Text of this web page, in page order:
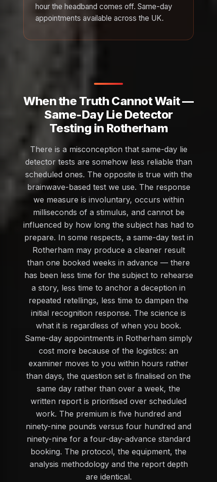
hour the headband comes off. Same-day
appointments available across the UK.
When the Truth Cannot Wait —
Same-Day Lie Detector
Testing in Rotherham
There is a misconception that same-day lie
detector tests are somehow less reliable than
scheduled ones. The opposite is true with the
brainwave-based test we use. The response
we measure is involuntary, occurs within
milliseconds of a stimulus, and cannot be
influenced by how long the subject has had to
prepare. In some respects, a same-day test in
Rotherham may produce a cleaner result
than one booked weeks in advance — there
has been less time for the subject to rehearse
a story, less time to anchor a deception in
repeated retellings, less time to dampen the
initial recognition response. The science is
what it is regardless of when you book.
Same-day appointments in Rotherham simply
cost more because of the logistics: an
examiner moves to you within hours rather
than days, the question set is finalised on the
same day rather than over a week, the
written report is prioritised over scheduled
work. The premium is five hundred and
ninety-nine pounds versus four hundred and
ninety-nine for a four-day-advance standard
booking. The protocol, the equipment, the
analysis methodology and the report depth
are identical.